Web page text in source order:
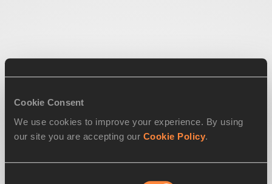
Cookie Consent
We use cookies to improve your experience. By using
our site you are accepting our Cookie Policy.